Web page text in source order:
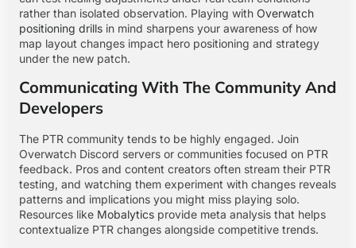
rather than isolated observation. Playing with Overwatch
positioning drills in mind sharpens your awareness of how
map layout changes impact hero positioning and strategy
under the new patch.
Communicating With The Community And
Developers
The PTR community tends to be highly engaged. Join
Overwatch Discord servers or communities focused on PTR
feedback. Pros and content creators often stream their PTR
testing, and watching them experiment with changes reveals
patterns and implications you might miss playing solo.
Resources like Mobalytics provide meta analysis that helps
contextualize PTR changes alongside competitive trends.